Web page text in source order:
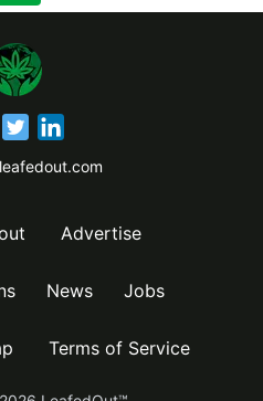
Advertise
News Jobs
Terms of Service